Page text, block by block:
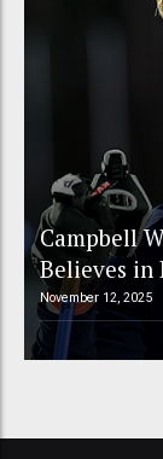
Campbell
Believes in
November 12, 2025